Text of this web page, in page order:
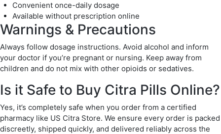
Convenient once-daily dosage
Available without prescription online
Warnings & Precautions
Always follow dosage instructions. Avoid alcohol and inform
your doctor if you’re pregnant or nursing. Keep away from
children and do not mix with other opioids or sedatives.
Is it Safe to Buy Citra Pills Online?
Yes, it’s completely safe when you order from a certified
pharmacy like US Citra Store. We ensure every order is packed
discreetly, shipped quickly, and delivered reliably across the